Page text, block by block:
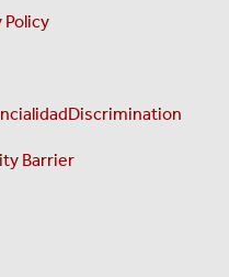
Policy
Discrimination
Barrier